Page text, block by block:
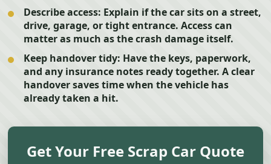
Describe access: Explain if the car sits on a street,
drive, garage, or tight entrance. Access can
matter as much as the crash damage itself.
Keep handover tidy: Have the keys, paperwork,
and any insurance notes ready together. A clear
handover saves time when the vehicle has
already taken a hit.
Get Your Free Scrap Car Quote